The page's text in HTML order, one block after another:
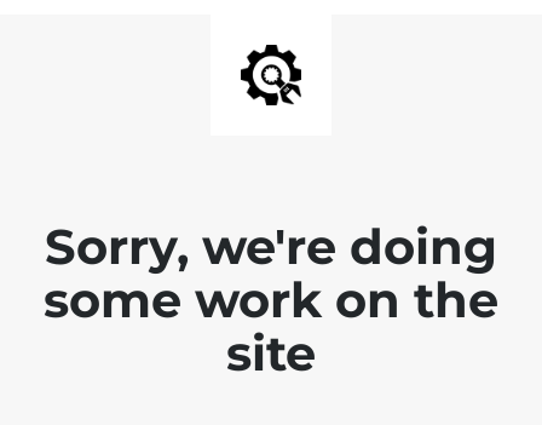
Sorry, we're doing
some work on the
site